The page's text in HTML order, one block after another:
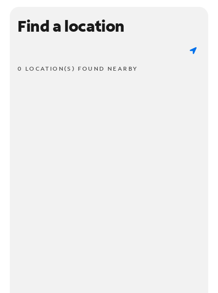
Find a location
0 LOCATION(S) FOUND NEARBY